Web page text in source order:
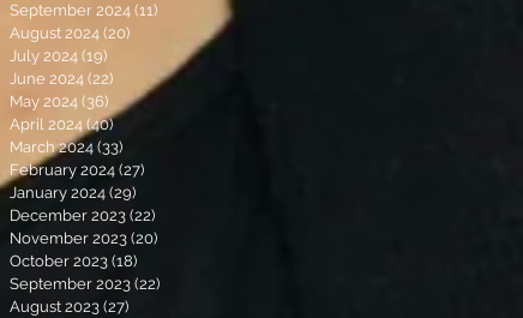
September 2024 (11)
August 2024 (20)
July 2024 (19)
June 2024 (22) 22 posts
May 2024 (36) 36 posts
April 2024 (40)40 posts
March 2024 (33)
February 2024 (27)
January 2024 (29)
December 2023 (22)
November 2023 (20)
October 2023 (18)
September 2023 (22)
August 2023 (27)